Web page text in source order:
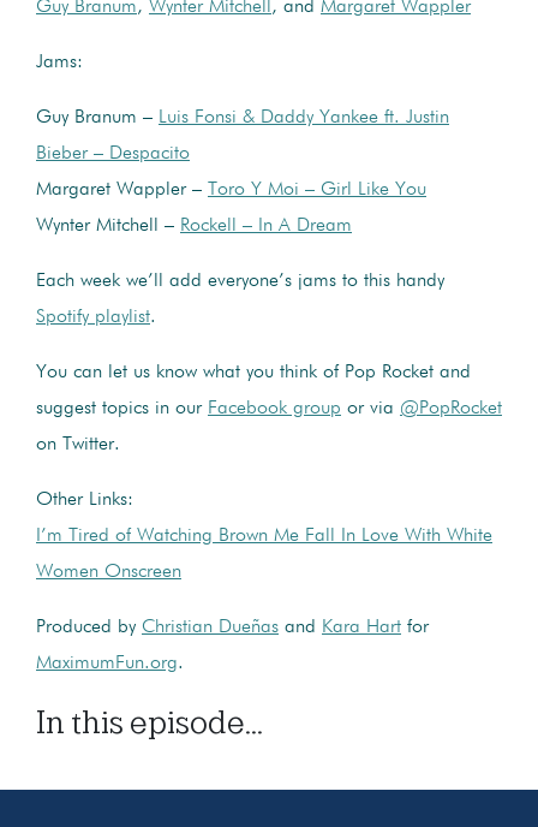
Guy Branum, Wynter Mitchell , and Margaret Wappler
Jams:
Guy Branum – Luis Fonsi & Daddy Yankee ft. Justin
Bieber – Despacito
Margaret Wappler –
Toro Y Moi – Girl Like You
Wynter Mitchell – Rockell – In A Dream
Each week we’ll add everyone’s jams to this handy
Spotify playlist.
You can let us know what you think of Pop Rocket and
suggest topics in our Facebook group or via @PopRocket
on Twitter.
Other Links:
I’m Tired of Watching Brown Me Fall In Love With White
Women Onscreen
Produced by Christian Dueñas and Kara Hart for
MaximumFun.org.
In this episode...